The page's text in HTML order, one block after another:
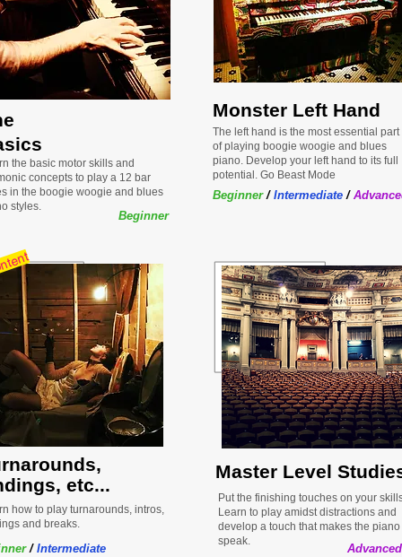
the basic motor skills and
concepts to play a 12 bar
in the boogie woogie and blues
styles.
Beginner
Monster Left Hand
The left hand is the most essential part
of playing boogie woogie and blues
piano. Develop your left hand to its full
potential. Go Beast Mode
Beginner/ Intermediate/
etc...
how to play turnarounds, intros,
and breaks.
/ Intermediate
Master Level
Advanced
Put the finishing touches on your
Learn to play amidst distractions and
develop a touch that makes the piano
speak.